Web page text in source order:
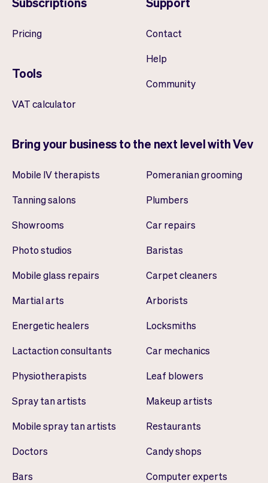
Pricing
Tools
VAT calculator
Contact
Help
Community
Bring your business to the next level with Vev
Mobile IV therapists
Tanning salons
Showrooms
Photo studios
Mobile glass repairs
Martial arts
Energetic healers
Lactaction consultants
Physiotherapists
Spray tan artists
Mobile spray tan artists
Doctors
Bars
Pomeranian grooming
Plumbers
Car repairs
Baristas
Carpet cleaners
Arborists
Locksmiths
Car mechanics
Leaf blowers
Makeup artists
Restaurants
Candy shops
Computer experts